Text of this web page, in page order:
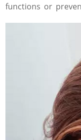
functions or